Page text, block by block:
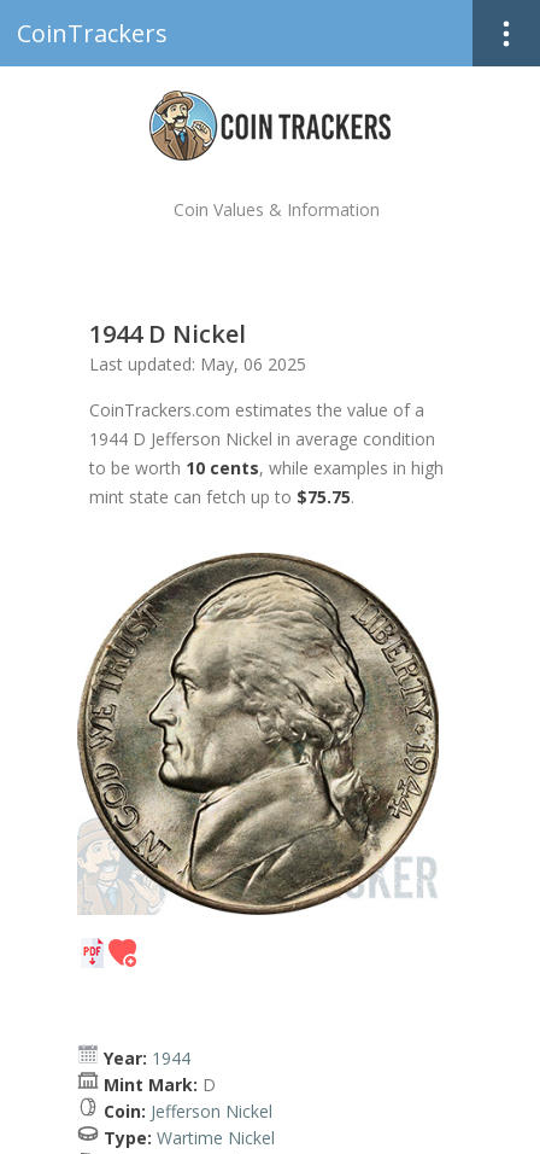
CoinTrackers
Coin Values & Information
1944 D Nickel
Last updated: May, 06 2025
CoinTrackers.com estimates the value of a
1944 D Jefferson Nickel in average condition
to be worth 10 cents, while examples in high
mint state can fetch up to $75.75.
Year: 1944
Mint Mark: D
Coin: Jefferson Nickel
Type: Wartime Nickel